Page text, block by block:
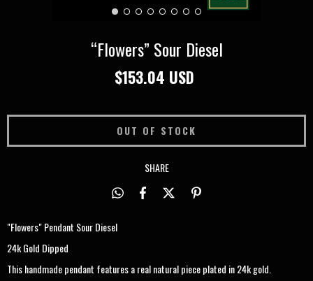
“Flowers” Sour Diesel
$153.04 USD
SHARE
"Flowers" Pendant Sour Diesel
24k Gold Dipped
This handmade pendant features a real natural piece plated in 24k gold.